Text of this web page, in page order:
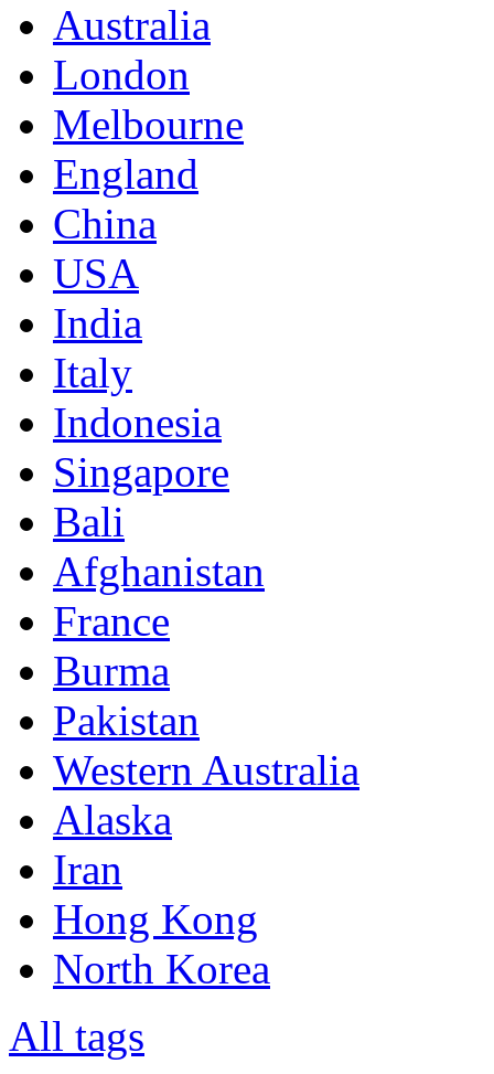
Australia
London
Melbourne
England
China
USA
India
Italy
Indonesia
Singapore
Bali
Afghanistan
France
Burma
Pakistan
Western Australia
Alaska
Iran
Hong Kong
North Korea
All tags